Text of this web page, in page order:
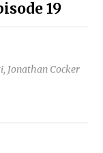
19
Jonathan Cocker